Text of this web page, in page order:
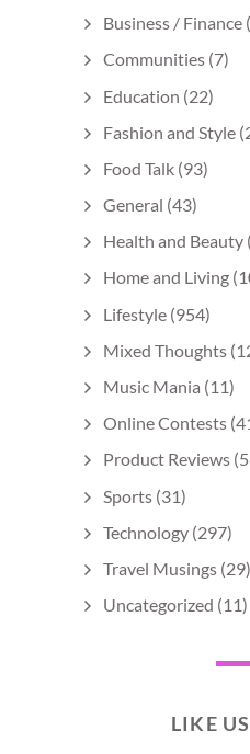
Business / Finance
Communities (7)
Education (22)
Fashion and Style
Food Talk (93)
General (43)
Health and Beauty
Home and Living
Lifestyle (954)
Mixed Thoughts
Music Mania (11)
Online Contests
Product Reviews
Sports (31)
Technology (297)
Travel Musings (29)
Uncategorized (11)
LIKE